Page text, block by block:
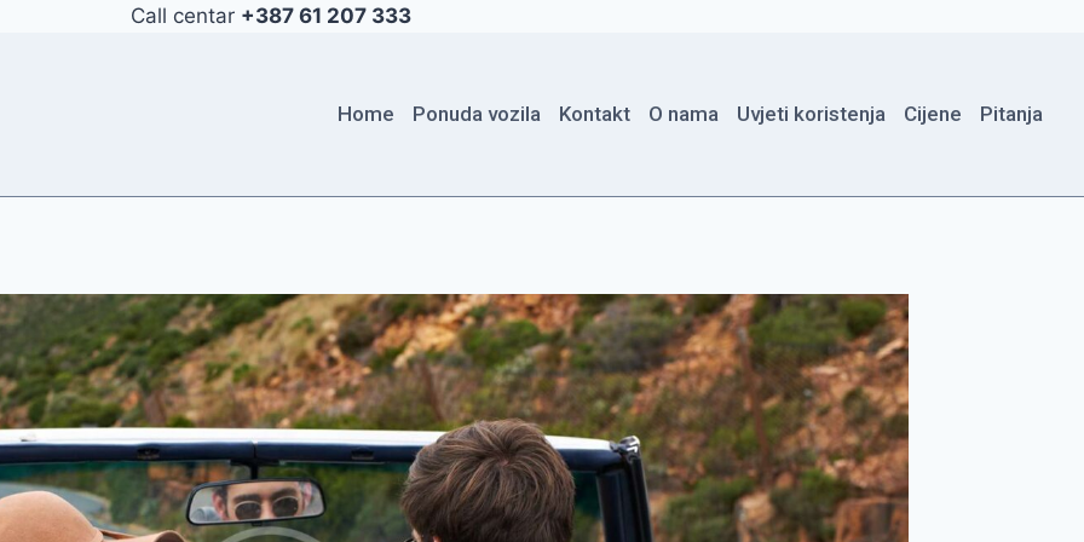
Call centar +387 61 207 333
Home Ponuda vozila Kontakt O nama Uvjeti koristenja Cijene Pitanja